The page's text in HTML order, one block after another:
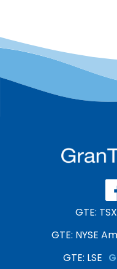
GTE: TSX
GTE: NYSE
GTE: LSE